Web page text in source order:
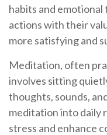
habits and
actions with their
more satisfying and
Meditation, often
involves sitting
thoughts, sounds,
meditation into daily
stress and enhance